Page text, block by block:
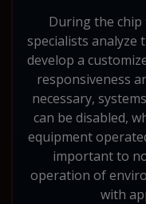
During the chip
specialists analyze
develop a
responsiveness
necessary,
can be disabled,
equipment
important to
operation of
with